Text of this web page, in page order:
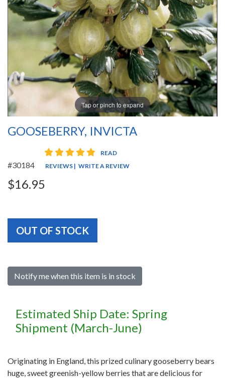
Tap or pinch to expand
GOOSEBERRY, INVICTA
#30184
5 star rating
READ
REVIEWS | WRITE A REVIEW
$16.95
OUT OF STOCK
Notify me when this item is in stock
Estimated Ship Date: Spring
Shipment (March-June)
Originating in England, this prized culinary gooseberry bears
huge, sweet greenish-yellow berries that are delicious for